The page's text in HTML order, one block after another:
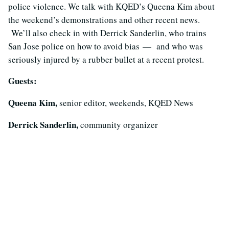
police violence. We talk with KQED’s Queena Kim about
the weekend’s demonstrations and other recent news.
We’ll also check in with Derrick Sanderlin, who trains
San Jose police on how to avoid bias — and who was
seriously injured by a rubber bullet at a recent protest.
Guests:
Queena Kim,senior editor, weekends, KQED News
Derrick Sanderlin,community organizer